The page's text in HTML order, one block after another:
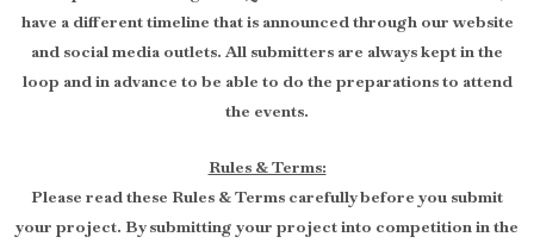
have a different timeline that is announced through our website
and social media outlets. All submitters are always kept in the
loop and in advance to be able to do the preparations to attend
the events.
Rules & Terms:
Please read these Rules & Terms carefully before you submit
your project. By submitting your project into competition in the